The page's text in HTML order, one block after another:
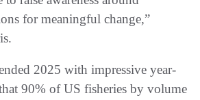
for meaningful change,”
2025 with impressive year-
90% of US fisheries by volume